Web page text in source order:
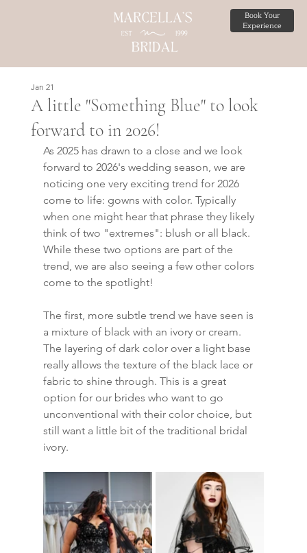
Book Your
Experience
A little "Something Blue" to look
forward to in 2026!
Jan 21
As 2025 has drawn to a close and we look
forward to 2026's wedding season, we are
noticing one very exciting trend for 2026
come to life: gowns with color. Typically
when one might hear that phrase they likely
think of two "extremes": blush or all black.
While these two options are part of the
trend, we are also seeing a few other colors
come to the spotlight!
The first, more subtle trend we have seen is
a mixture of black with an ivory or cream.
The layering of dark color over a light base
really allows the texture of the black lace or
fabric to shine through. This is a great
option for our brides who want to go
unconventional with their color choice, but
still want a little bit of the traditional bridal
ivory.